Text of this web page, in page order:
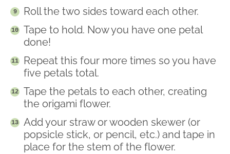
Roll the two sides toward each other.
Tape to hold. Now you have one petal
done!
Repeat this four more times so you have
five petals total.
Tape the petals to each other, creating
the origami flower.
Add your straw or wooden skewer (or
popsicle stick, or pencil, etc.) and tape in
place for the stem of the flower.